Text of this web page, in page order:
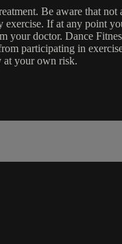
Be aware that
If at any point
your doctor. Dance
participating in
at your own risk.